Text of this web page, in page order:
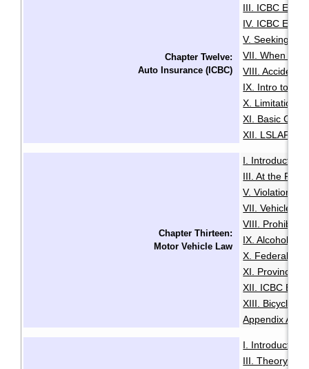
Chapter Twelve:
Auto Insurance (ICBC)
III. ICBC
IV. ICBC
V. Seeking
VII. When You
VIII. Accidents
IX. Intro to
X. Limitation
XI. Basic
XII. LSLAP
Chapter Thirteen:
Motor Vehicle Law
I. Introduction
III. At the
V. Violation
VII. Vehicle
VIII.
IX. Alcohol
X. Federal
XI. Provincial
XII. ICBC
XIII. Bicycles
Appendix A:
I. Introduction
III. Theory